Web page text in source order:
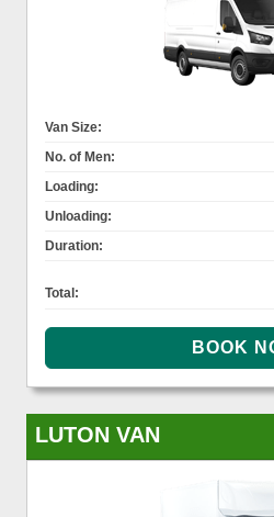
Van Size:
No. of Men:
Loading:
Unloading:
Duration:
Total:
LUTON VAN